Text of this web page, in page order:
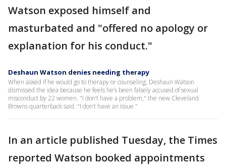
Watson exposed himself and
masturbated and "offered no apology or
explanation for his conduct."
Deshaun Watson denies needing therapy
When asked if he would go to therapy or counseling, Deshaun Watson
dismissed the idea because he feels he’s been falsely accused of sexual
misconduct by 22 women. "I don’t have a problem," the new Cleveland
Browns quarterback said. "I don’t have an issue."
In an article published Tuesday, the Times
reported Watson booked appointments